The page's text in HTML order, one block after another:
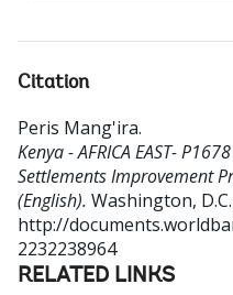
Citation
Peris Mang'ira.
Kenya - AFRICA EAST-
Settlements Improvement
(English). Washington,
http://
2232238964
RELATED LINKS